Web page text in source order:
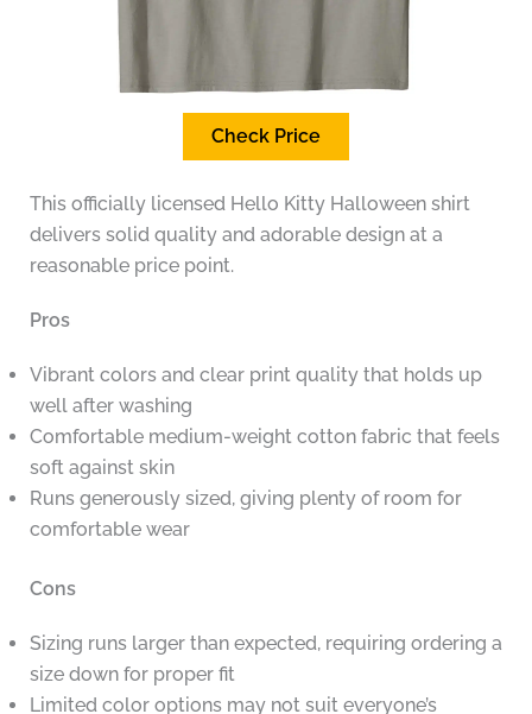
Check Price
This officially licensed Hello Kitty Halloween shirt
delivers solid quality and adorable design at a
reasonable price point.
Pros
Vibrant colors and clear print quality that holds up
well after washing
Comfortable medium-weight cotton fabric that feels
soft against skin
Runs generously sized, giving plenty of room for
comfortable wear
Cons
Sizing runs larger than expected, requiring ordering a
size down for proper fit
Limited color options may not suit everyone’s